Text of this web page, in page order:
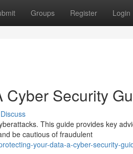
Groups Register Login
Cyber Security
Discuss
This guide provides key
be cautious of fraudulent
your-data-a-cyber-security-